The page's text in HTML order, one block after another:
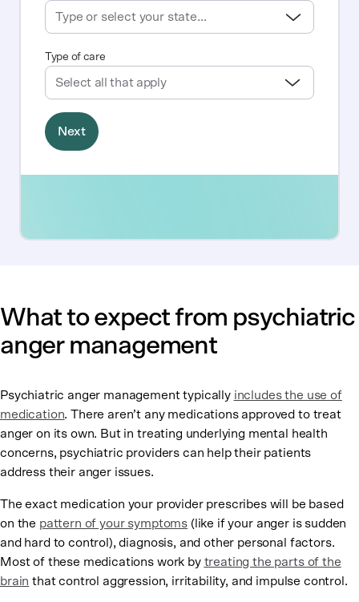
What to expect from psychiatric
anger management
Psychiatric anger management typically includes the use of
medication. There aren’t any medications approved to treat
anger on its own. But in treating underlying mental health
concerns, psychiatric providers can help their patients
address their anger issues.
The exact medication your provider prescribes will be based
on the pattern of your symptoms (like if your anger is sudden
and hard to control), diagnosis, and other personal factors.
Most of these medications work by treating the parts of the
brain that control aggression, irritability, and impulse control.